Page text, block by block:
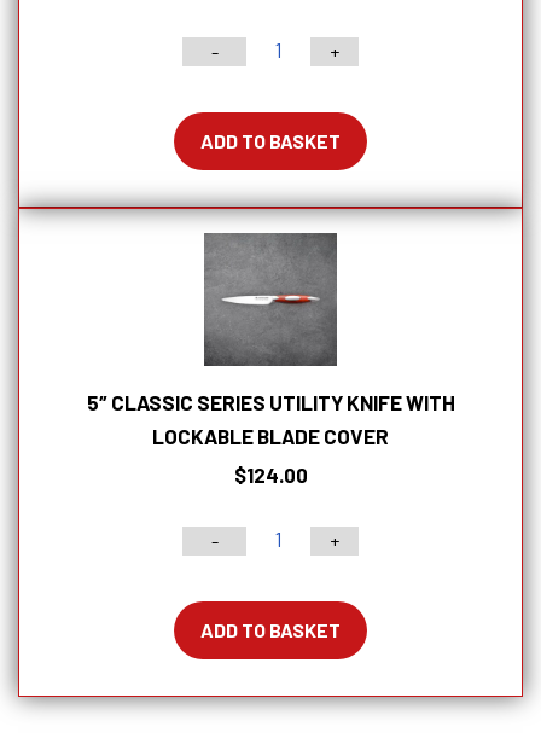
-
9"
Series
Offset
Bread
Knife
With
Lockable
Blade
Cover
quantity
+
ADD TO BASKET
5″ CLASSIC SERIES UTILITY KNIFE WITH
LOCKABLE BLADE COVER
$124.00
-
5"
Series
Utility
With
+
ADD TO BASKET